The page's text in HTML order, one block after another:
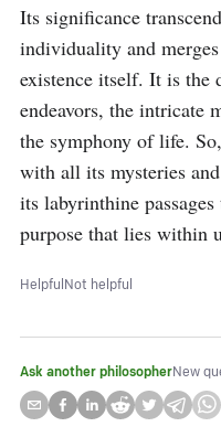
Its significance
individuality and
existence itself. It is the
endeavors, the intricate
the symphony of life.
with all its mysteries
its labyrinthine
purpose that lies within
HelpfulNot helpful
Ask another philosopherNew